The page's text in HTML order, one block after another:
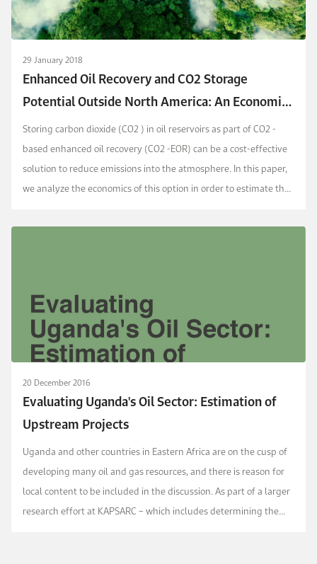
29 January 2018
Enhanced Oil Recovery and CO2 Storage
Potential Outside North America: An Economic
Assessment
Storing carbon dioxide (CO2 ) in oil reservoirs as part of CO2 -
based enhanced oil recovery (CO2 -EOR) can be a cost-effective
solution to reduce emissions into the atmosphere. In this paper,
we analyze the economics of this option in order to estimate the
20 December 2016
Evaluating Uganda's Oil Sector: Estimation of
Upstream Projects
Uganda and other countries in Eastern Africa are on the cusp of
developing many oil and gas resources, and there is reason for
local content to be included in the discussion. As part of a larger
research effort at KAPSARC – which includes determining the